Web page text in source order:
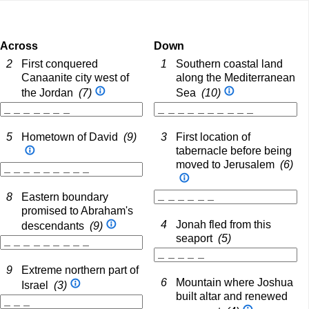
Across
2
First conquered
Canaanite city west of
the Jordan (7)
5 Hometown of David (9)
8
Eastern boundary
promised to Abraham's
descendants (9)
9
Extreme northern part of
Israel
(3)
Down
1
Southern coastal land
along the Mediterranean
Sea (10)
3
First location of
tabernacle before being
moved to Jerusalem (6)
4
Jonah fled from this
seaport (5)
6
Mountain where Joshua
built altar and renewed